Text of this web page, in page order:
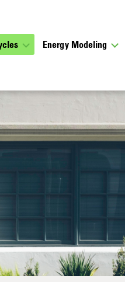
Energy Modeling
presentations from past
process.